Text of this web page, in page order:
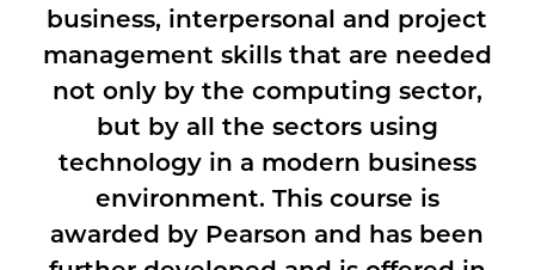
business, interpersonal and project
management skills that are needed
not only by the computing sector,
but by all the sectors using
technology in a modern business
environment. This course is
awarded by Pearson and has been